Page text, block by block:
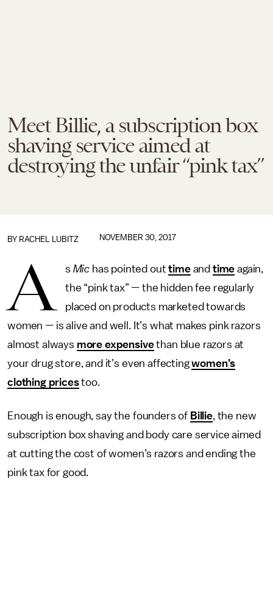
Meet Billie, a subscription box
shaving service aimed at
destroying the unfair “pink tax”
BY RACHEL LUBITZ NOVEMBER 30, 2017
A s Mic has pointed outtimeand time again,
the “pink tax” — the hidden fee regularly
placed on products marketed towards
women — is alive and well. It’s what makes pink razors
almost always more expensivethan blue razors at
your drug store, and it’s even affectingwomen’s
clothing pricestoo.
Enough is enough, say the founders of Billie, the new
subscription box shaving and body care service aimed
at cutting the cost of women’s razors and ending the
pink tax for good.